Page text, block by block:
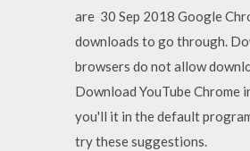
are 30 Sep 2018 Google
downloads to go through.
browsers do not allow
Download YouTube Chrome
you'll it in the default
try these suggestions.